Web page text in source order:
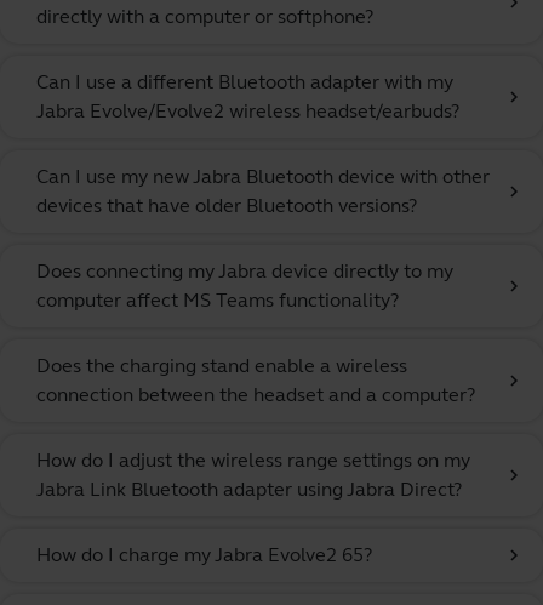
directly with a computer or softphone?
Can I use a different Bluetooth adapter with my
Jabra Evolve/Evolve2 wireless headset/earbuds?
chevron_right
Can I use my new Jabra Bluetooth device with other
devices that have older Bluetooth versions?
chevron_right
Does connecting my Jabra device directly to my
computer affect MS Teams functionality?
chevron_right
Does the charging stand enable a wireless
connection between the headset and a computer?
chevron_right
How do I adjust the wireless range settings on my
Jabra Link Bluetooth adapter using Jabra Direct?
chevron_right
How do I charge my Jabra Evolve2 65? chevron_right